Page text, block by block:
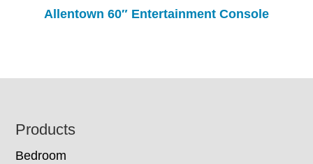
Allentown 60″ Entertainment Console
Footer
Products
Bedroom